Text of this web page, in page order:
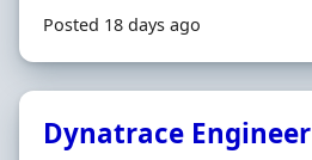
Posted 18 days ago
Dynatrace Engineer